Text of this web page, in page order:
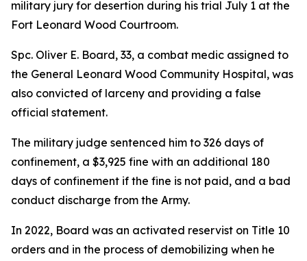
military jury for desertion during his trial July 1 at the
Fort Leonard Wood Courtroom.
Spc. Oliver E. Board, 33, a combat medic assigned to
the General Leonard Wood Community Hospital, was
also convicted of larceny and providing a false
official statement.
The military judge sentenced him to 326 days of
confinement, a $3,925 fine with an additional 180
days of confinement if the fine is not paid, and a bad
conduct discharge from the Army.
In 2022, Board was an activated reservist on Title 10
orders and in the process of demobilizing when he